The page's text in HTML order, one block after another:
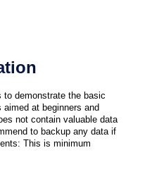
demonstrate the basic
at beginners and
not contain valuable data
to backup any data if
This is minimum